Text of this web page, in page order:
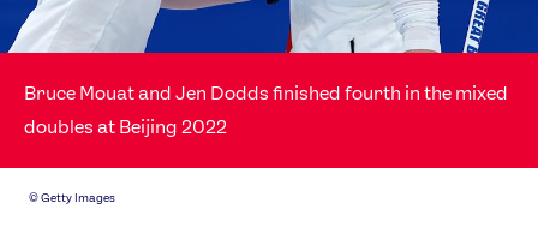
Bruce Mouat and Jen Dodds finished fourth in the mixed
doubles at Beijing 2022
©Getty Images